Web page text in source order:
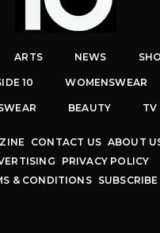
ARTS NEWS
10 WOMENSWEAR
BEAUTY TV
CONTACT US ABOUT
PRIVACY POLICY
& CONDITIONS
SUBSCRIBE